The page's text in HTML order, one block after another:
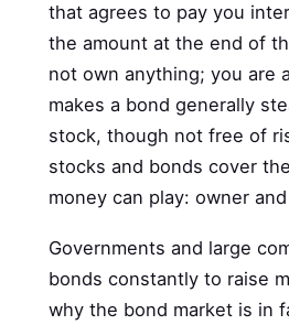
that agrees to pay you
the amount at the end of
not own anything; you are
makes a bond generally
stock, though not free of
stocks and bonds cover
money can play: owner
Governments and large
bonds constantly to raise
why the bond market is in